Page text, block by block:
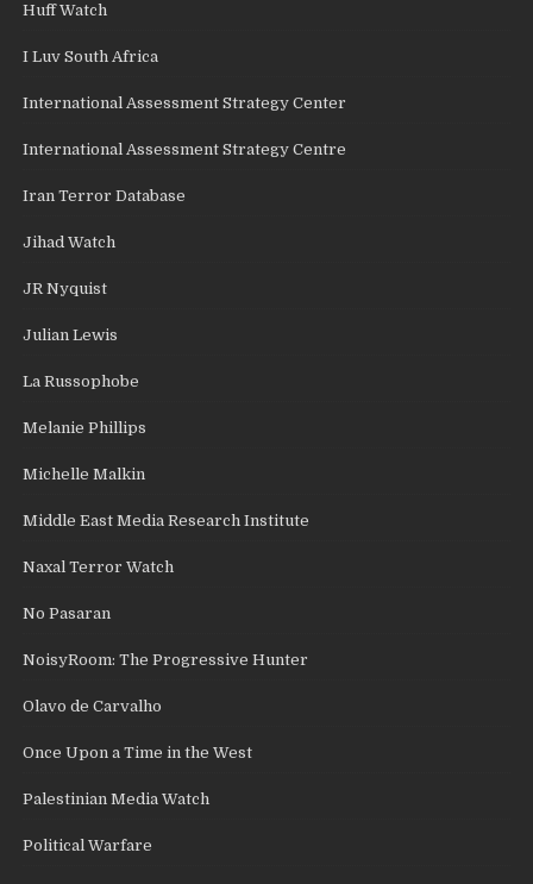
Huff Watch
I Luv South Africa
International Assessment Strategy Center
International Assessment Strategy Centre
Iran Terror Database
Jihad Watch
JR Nyquist
Julian Lewis
La Russophobe
Melanie Phillips
Michelle Malkin
Middle East Media Research Institute
Naxal Terror Watch
No Pasaran
NoisyRoom: The Progressive Hunter
Olavo de Carvalho
Once Upon a Time in the West
Palestinian Media Watch
Political Warfare